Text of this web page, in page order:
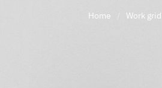
Home Work